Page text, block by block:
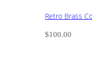
Retro Brass
$100.00